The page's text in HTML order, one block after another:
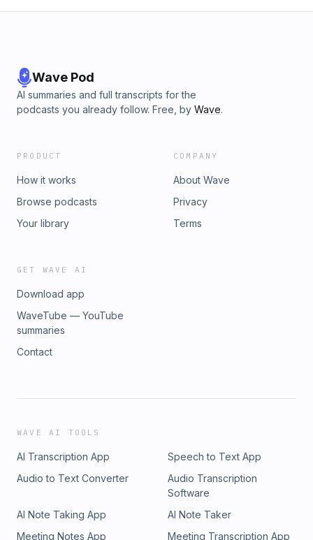
Wave Pod
AI summaries and full transcripts for the
podcasts you already follow. Free, by Wave.
PRODUCT
How it works
Browse podcasts
Your library
COMPANY
About Wave
Privacy
Terms
GET WAVE AI
Download app
WaveTube — YouTube
summaries
Contact
WAVE AI TOOLS
AI Transcription App
Speech to Text App
Audio to Text Converter
Audio Transcription
Software
AI Note Taking App
AI Note Taker
Meeting Notes App
Meeting Transcription App